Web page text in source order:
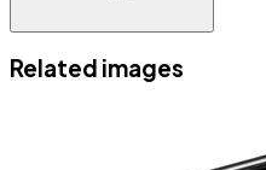
Related images